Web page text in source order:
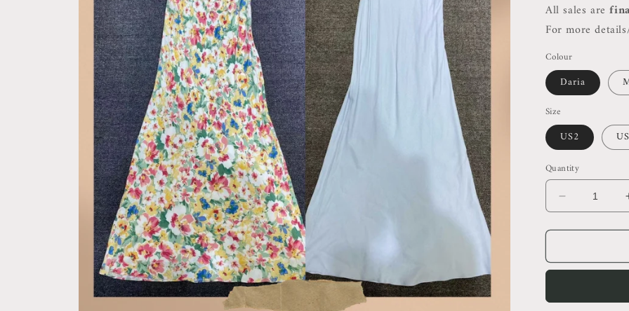
All sales are
For more
Colour
Daria
Size
US2
Quantity
Decrease
quantity
for
Tancy